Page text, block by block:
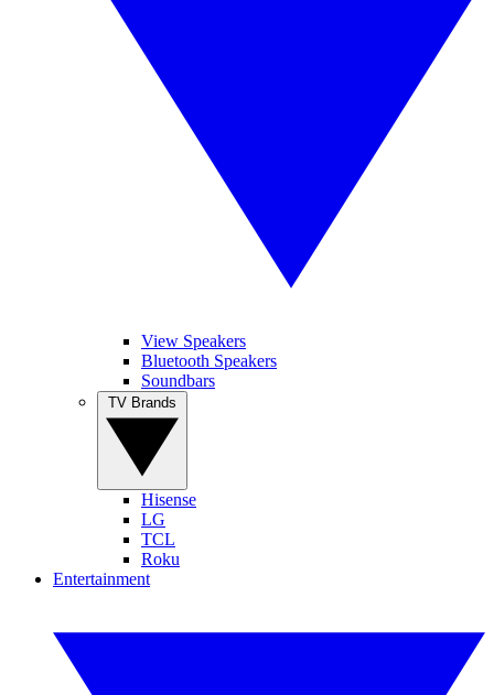
View Speakers
Bluetooth Speakers
Soundbars
Hisense
LG
TCL
Roku
Entertainment